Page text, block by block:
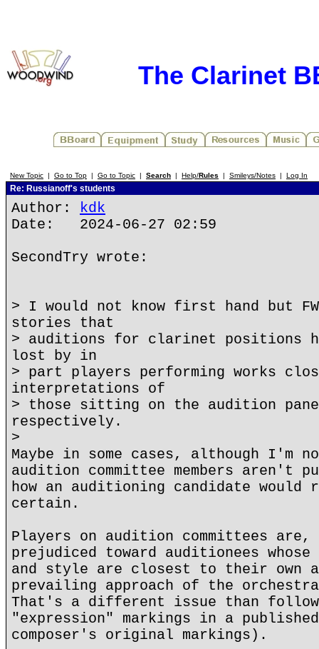
The Clarinet
New Topic | Go to Top | Go to Topic | Search | Help/Rules | Smileys/Notes | Log In
Re: Russianoff's students
Author: kdk
Date: 2024-06-27 02:59
SecondTry wrote:
> I would not know first hand but
stories that
> auditions for clarinet positions
lost by in
> part players performing works
interpretations of
> those sitting on the audition
respectively.
>
Maybe in some cases, although I'm
audition committee members aren't
how an auditioning candidate would
certain.
Players on audition committees
prejudiced toward auditionees whose
and style are closest to their own
prevailing approach of the
That's a different issue than
"expression" markings in a
composer's original markings).